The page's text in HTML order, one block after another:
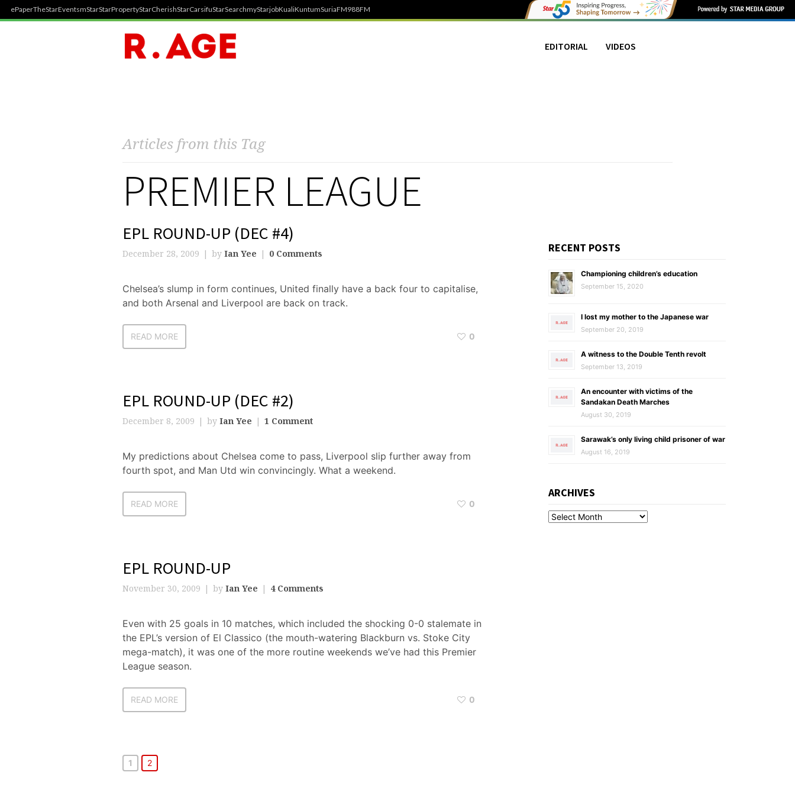
ePaperTheStarEventsmStarStarPropertyStarCherishStarCarsifuStarSearchmyStarjobKualiKuntumSuriaFM988FM
EDITORIAL VIDEOS
Articles from this Tag
PREMIER LEAGUE
EPL ROUND-UP (DEC #4)
December 28, 2009 by Ian Yee 0 Comments
Chelsea’s slump in form continues, United finally have a back four to capitalise,
and both Arsenal and Liverpool are back on track.
READ MORE 0
EPL ROUND-UP (DEC #2)
December 8, 2009 by Ian Yee 1 Comment
My predictions about Chelsea come to pass, Liverpool slip further away from
fourth spot, and Man Utd win convincingly. What a weekend.
READ MORE 0
EPL ROUND-UP
November 30, 2009 by Ian Yee 4 Comments
Even with 25 goals in 10 matches, which included the shocking 0-0 stalemate in
the EPL’s version of El Classico (the mouth-watering Blackburn vs. Stoke City
mega-match), it was one of the more routine weekends we’ve had this Premier
League season.
READ MORE 0
1 2
RECENT POSTS
Championing children’s education
September 15, 2020
I lost my mother to the Japanese war
September 20, 2019
A witness to the Double Tenth revolt
September 13, 2019
An encounter with victims of the
Sandakan Death Marches
August 30, 2019
Sarawak’s only living child prisoner of war
August 16, 2019
ARCHIVES